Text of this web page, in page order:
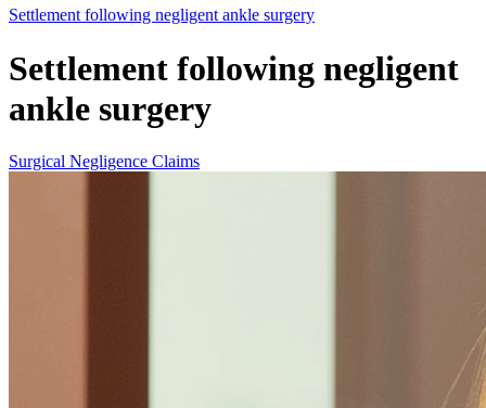
Settlement following negligent ankle surgery
Settlement following negligent
ankle surgery
Surgical Negligence Claims